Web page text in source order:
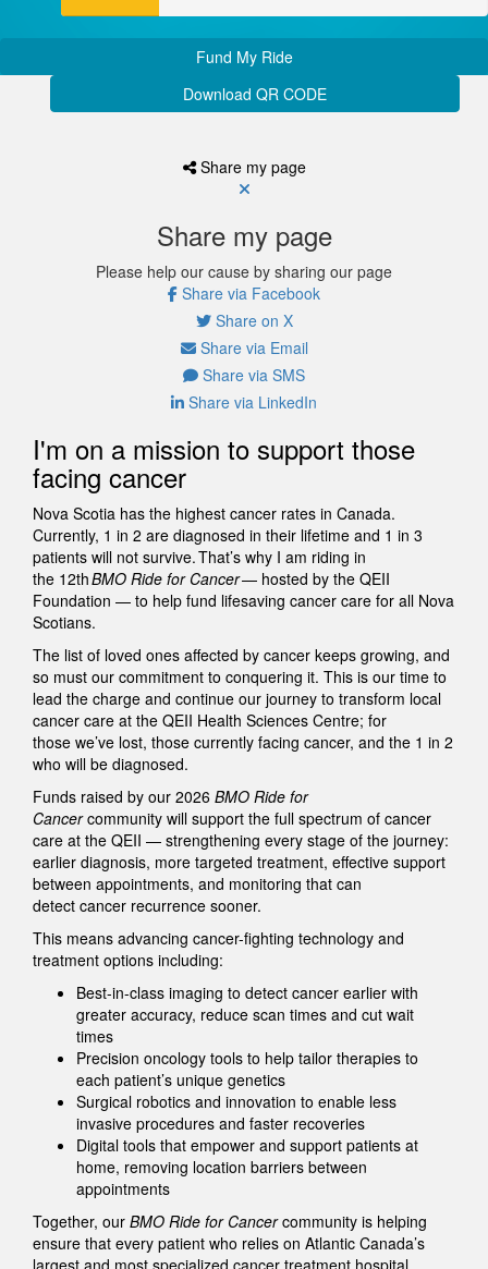
Fund My Ride
Download QR CODE
Share my page
Share my page
Please help our cause by sharing our page
Share via Facebook
Share on X
Share via Email
Share via SMS
Share via LinkedIn
I'm on a mission to support those
facing cancer
Nova Scotia has the highest cancer rates in Canada.
Currently, 1 in 2 are diagnosed in their lifetime and 1 in 3
patients will not survive. That’s why I am riding in
the 12thBMO Ride for Cancer— hosted by the QEII
Foundation — to help fund lifesaving cancer care for all Nova
Scotians.
The list of loved ones affected by cancer keeps growing, and
so must our commitment to conquering it. This is our time to
lead the charge and continue our journey to transform local
cancer care at the QEII Health Sciences Centre; for
those we’ve lost, those currently facing cancer, and the 1 in 2
who will be diagnosed.
Funds raised by our 2026 BMO Ride for
Cancercommunity will support the full spectrum of cancer
care at the QEII — strengthening every stage of the journey:
earlier diagnosis, more targeted treatment, effective support
between appointments, and monitoring that can
detect cancer recurrence sooner.
This means advancing cancer-fighting technology and
treatment options including:
Best-in-class imaging to detect cancer earlier with
greater accuracy, reduce scan times and cut wait
times
Precision oncology tools to help tailor therapies to
each patient’s unique genetics
Surgical robotics and innovation to enable less
invasive procedures and faster recoveries
Digital tools that empower and support patients at
home, removing location barriers between
appointments
Together, our BMO Ride for Cancercommunity is helping
ensure that every patient who relies on Atlantic Canada’s
largest and most specialized cancer treatment hospital